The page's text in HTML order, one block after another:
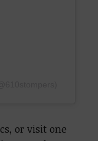
or visit one